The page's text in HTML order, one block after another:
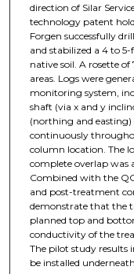
direction of Silar
technology patent
Forgen successfully
and stabilized a 4 to
native soil. A rosette
areas. Logs were
monitoring system,
shaft (via x and y
(northing and
continuously
column location. The
complete overlap was
Combined with the
and post-treatment
demonstrate that the
planned top and
conductivity of the
The pilot study results
be installed